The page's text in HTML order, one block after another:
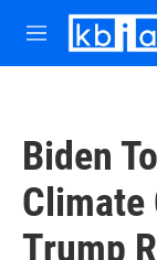
Skip to main
M
e
Biden
Climate
Trump